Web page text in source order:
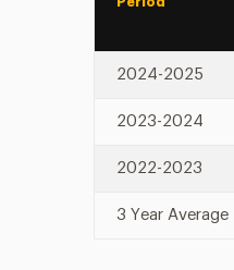
2024-2025
2023-2024
2022-2023
3 Year Average